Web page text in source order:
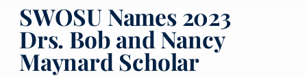
SWOSU Names 2023
Drs. Bob and Nancy
Maynard Scholar